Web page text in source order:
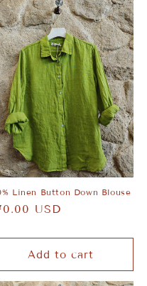
Linen Button Down Blouse
USD
Add to cart